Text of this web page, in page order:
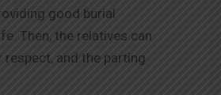
good burial
Then, the relatives can
and the parting